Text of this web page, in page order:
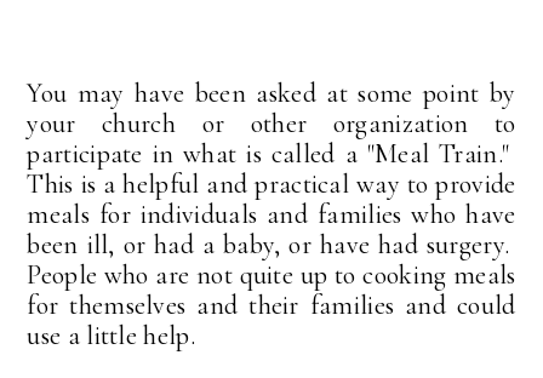
You may have been asked at some point by
your church or other organization to
participate in what is called a "Meal Train."
This is a helpful and practical way to provide
meals for individuals and families who have
been ill, or had a baby, or have had surgery.
People who are not quite up to cooking meals
for themselves and their families and could
use a little help.